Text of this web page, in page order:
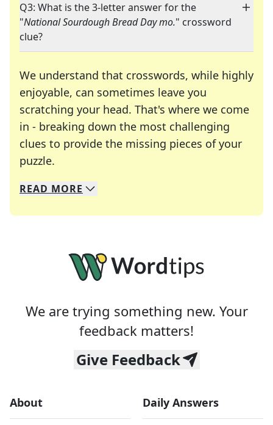
Q3: What is the 3-letter answer for the
"National Sourdough Bread Day mo." crossword
clue?
We understand that crosswords, while highly
enjoyable, can sometimes leave you
scratching your head. That's where we come
in - breaking down the most challenging
clues to provide the missing pieces of your
puzzle.
We specialize in solving many of your favorite
Whether you're a daily crossword enthusiast or
READ MORE
We are trying something new. Your
feedback matters!
Give Feedback
About Daily Answers